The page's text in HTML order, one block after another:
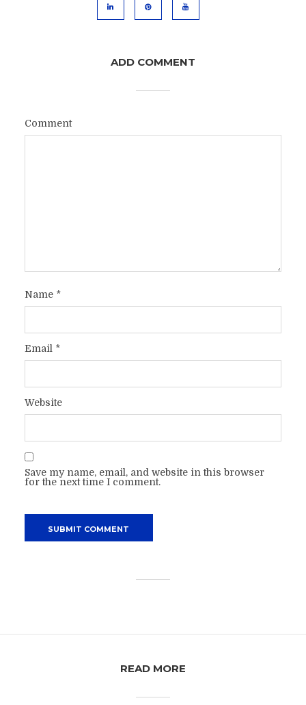
ADD COMMENT
Comment
Name *
Email *
Website
Save my name, email, and website in this browser
for the next time I comment.
READ MORE